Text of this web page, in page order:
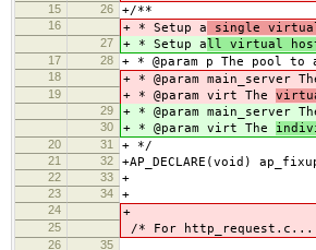
15
26 +/**
16 + * Setup a single
27 + * Setup all virtual
17 28 + * @param p The pool
18 + * @param main_server
19 + * @param virt The
29 + * @param main_server
30 + * @param virt The
20 31 + */
21 32 +AP_DECLARE(void)
22 33 +
23 34 +
24 +
25 /* For
26
35